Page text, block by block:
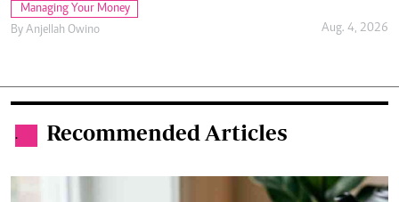
Managing Your Money
By Anjellah Owino Aug. 4, 2026
. Recommended Articles